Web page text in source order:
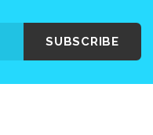
SUBSCRIBE